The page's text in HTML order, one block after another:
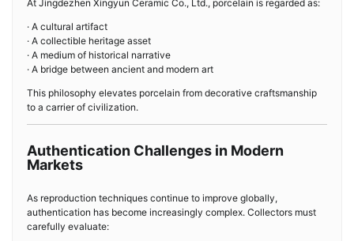
At Jingdezhen Xingyun Ceramic Co., Ltd., porcelain is regarded as:
· A cultural artifact
· A collectible heritage asset
· A medium of historical narrative
· A bridge between ancient and modern art
This philosophy elevates porcelain from decorative craftsmanship
to a carrier of civilization.
Authentication Challenges in Modern
Markets
As reproduction techniques continue to improve globally,
authentication has become increasingly complex. Collectors must
carefully evaluate: